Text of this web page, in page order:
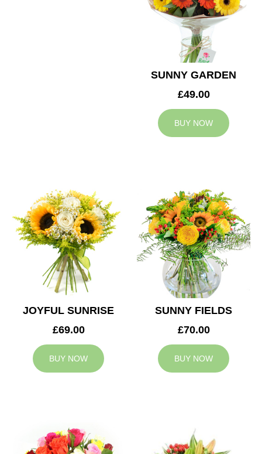
SUNNY GARDEN
£49.00
BUY NOW
JOYFUL SUNRISE
£69.00
BUY NOW
SUNNY FIELDS
£70.00
BUY NOW